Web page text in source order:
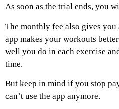
As soon as the trial ends, you
The monthly fee also gives you
app makes your workouts
well you do in each exercise
time.
But keep in mind if you stop
can’t use the app anymore.